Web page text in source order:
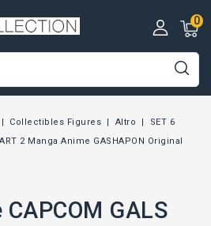
0
Collectibles Figures Altro
SET 6
2 Manga Anime GASHAPON Original
GALS